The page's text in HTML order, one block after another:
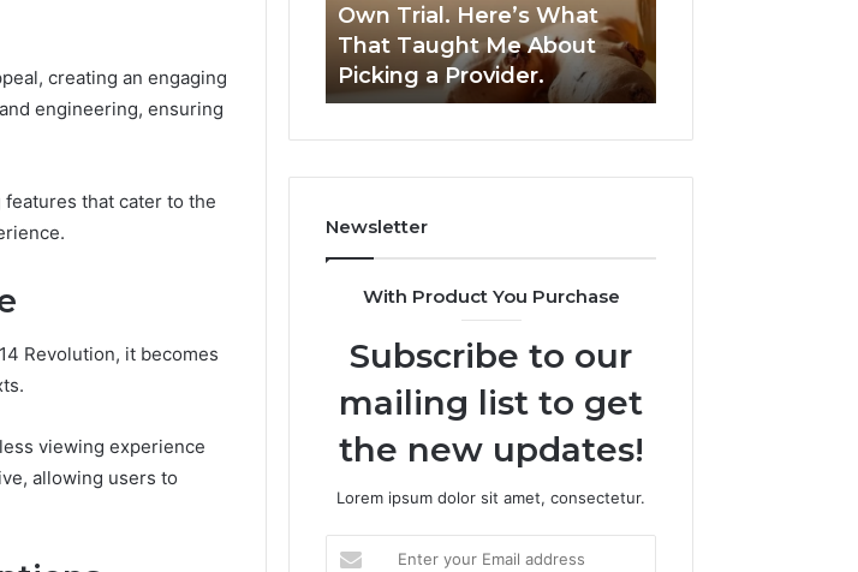
creating an engaging
engineering, ensuring
that cater to the
Revolution, it becomes
viewing experience
allowing users to
Heater
Drug
That
Failed
Trial.
What
That
Picking
Provider.
Own Trial. Here’s What
That Taught Me About
Picking a Provider.
2026
Newsletter
With Product You Purchase
Subscribe to our
mailing list to get
the new updates!
Lorem ipsum dolor sit amet, consectetur.